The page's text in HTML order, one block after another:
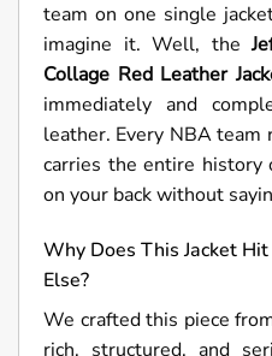
team on one single
imagine it. Well, the
Collage Red Leather
immediately and
leather. Every NBA team
carries the entire history
on your back without
Why Does This Jacket
Else?
We crafted this piece
rich, structured, and